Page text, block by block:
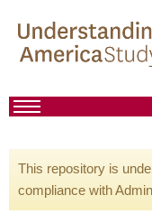
This repository is
compliance with